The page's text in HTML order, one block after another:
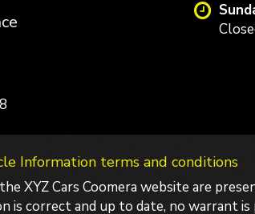
Information terms and conditions
XYZ Cars Coomera website are
is correct and up to date, no warrant